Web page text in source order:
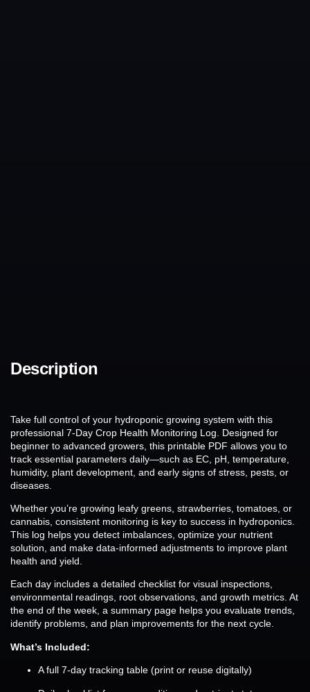
Description
Take full control of your hydroponic growing system with this
professional 7-Day Crop Health Monitoring Log. Designed for
beginner to advanced growers, this printable PDF allows you to
track essential parameters daily—such as EC, pH, temperature,
humidity, plant development, and early signs of stress, pests, or
diseases.
Whether you’re growing leafy greens, strawberries, tomatoes, or
cannabis, consistent monitoring is key to success in hydroponics.
This log helps you detect imbalances, optimize your nutrient
solution, and make data-informed adjustments to improve plant
health and yield.
Each day includes a detailed checklist for visual inspections,
environmental readings, root observations, and growth metrics. At
the end of the week, a summary page helps you evaluate trends,
identify problems, and plan improvements for the next cycle.
What’s Included:
A full 7-day tracking table (print or reuse digitally)